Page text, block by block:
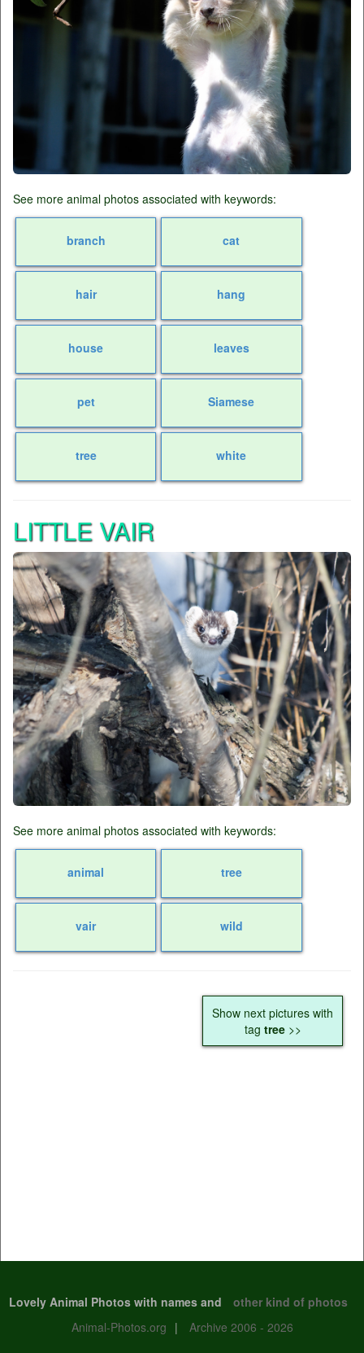
See more animal photos associated with keywords:
branch cat
hair hang
house leaves
pet Siamese
tree white
LITTLE VAIR
See more animal photos associated with keywords:
animal tree
vair wild
Show next pictures with
tag tree>>
Lovely Animal Photos with names and
other kind of photos
Animal-Photos.org | Archive 2006 - 2026